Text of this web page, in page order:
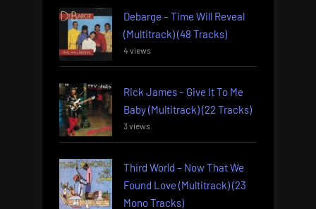
Debarge – Time Will Reveal
(Multitrack) (48 Tracks)
4 views
Rick James – Give It To Me
Baby (Multitrack) (22 Tracks)
3 views
Third World – Now That We
Found Love (Multitrack) (23
Mono Tracks)